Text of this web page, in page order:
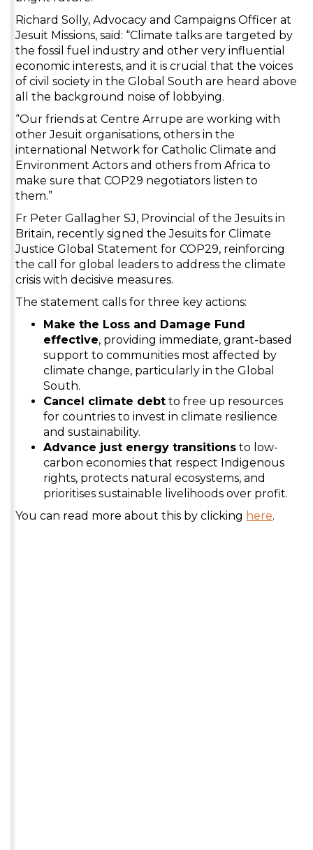
Richard Solly, Advocacy and Campaigns Officer at
Jesuit Missions, said: “Climate talks are targeted by
the fossil fuel industry and other very influential
economic interests, and it is crucial that the voices
of civil society in the Global South are heard above
all the background noise of lobbying.
“Our friends at Centre Arrupe are working with
other Jesuit organisations, others in the
international Network for Catholic Climate and
Environment Actors and others from Africa to
make sure that COP29 negotiators listen to
them.”
Fr Peter Gallagher SJ, Provincial of the Jesuits in
Britain, recently signed the Jesuits for Climate
Justice Global Statement for COP29, reinforcing
the call for global leaders to address the climate
crisis with decisive measures.
The statement calls for three key actions:
Make the Loss and Damage Fund
effective, providing immediate, grant-based
support to communities most affected by
climate change, particularly in the Global
South.
Cancel climate debt to free up resources
for countries to invest in climate resilience
and sustainability.
Advance just energy transitions to low-
carbon economies that respect Indigenous
rights, protects natural ecosystems, and
prioritises sustainable livelihoods over profit.
You can read more about this by clicking here.